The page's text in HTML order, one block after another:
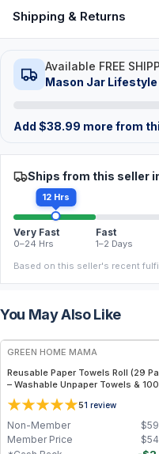
Shipping & Returns
Available FREE
Mason Jar Lifestyle
Add $38.99 more from
Ships from this seller
12 Hrs
Very Fast
0–24 Hrs
Fast
1–2 Days
Based on this seller's recent
You May Also Like
FREE
GREEN HOME MAMA
Reusable Paper Towels Roll (29
– Washable Unpaper Towels &
Cotton Baby Wipes | Eco-Friendly
Paper Towel Alternative for Busy
Moms | Kitchen, Cleaning & On-
Go Wet Bag (Sunshine)
51 review
$
Non-Member
$
Member Price